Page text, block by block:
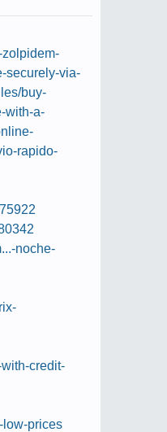
zolpidem-
securely-via-
buy-
with-a-
rapido-
noche-
credit-
low-prices